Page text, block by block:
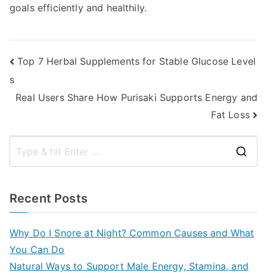
goals efficiently and healthily.
Post
navigation
Top 7 Herbal Supplements for Stable Glucose Level
s
Real Users Share How Purisaki Supports Energy and
Fat Loss
Recent Posts
Why Do I Snore at Night? Common Causes and What
You Can Do
Natural Ways to Support Male Energy, Stamina, and